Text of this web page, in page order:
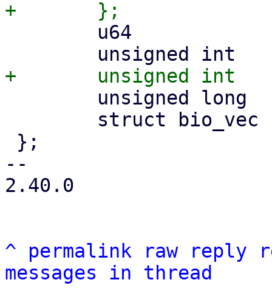
--
2.40.0
^ permalink raw reply
messages in thread